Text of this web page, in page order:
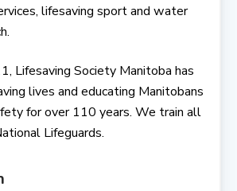
lifesaving sport and water
Lifesaving Society Manitoba has
lives and educating Manitobans
for over 110 years. We train all
Lifeguards.